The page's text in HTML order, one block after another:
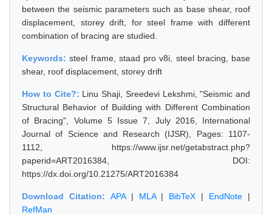
between the seismic parameters such as base shear, roof
displacement, storey drift, for steel frame with different
combination of bracing are studied.
Keywords:steel frame, staad pro v8i, steel bracing, base
shear, roof displacement, storey drift
How to Cite?: Linu Shaji, Sreedevi Lekshmi, "Seismic and
Structural Behavior of Building with Different Combination
of Bracing", Volume 5 Issue 7, July 2016, International
Journal of Science and Research (IJSR), Pages: 1107-
1112, https://www.ijsr.net/getabstract.php?
paperid=ART2016384, DOI:
https://dx.doi.org/10.21275/ART2016384
Download Citation: APA| MLA| BibTeX | EndNote |
RefMan